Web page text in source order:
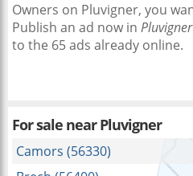
Owners on Pluvigner, you
Publish an ad now in Pluvigner
to the 65 ads already online.
For sale nearPluvigner
Camors (56330)